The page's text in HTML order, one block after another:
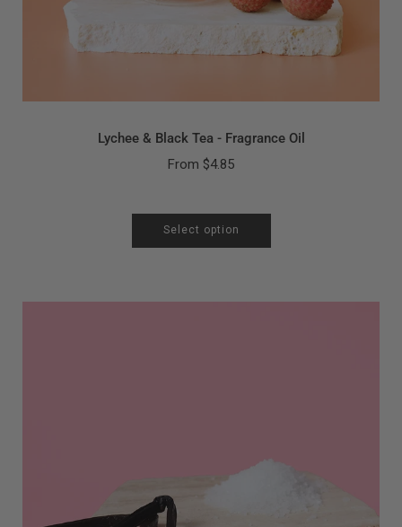
Lychee & Black Tea - Fragrance Oil
From $4.85
Select option